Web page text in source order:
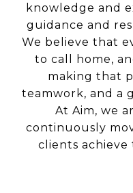
knowledge and
guidance and
We believe that
to call home,
making that
teamwork, and a
At Aim, we
continuously
clients achieve